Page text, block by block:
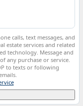
calls, text messages, and
estate services and related
technology. Message and
any purchase or service.
to texts or following